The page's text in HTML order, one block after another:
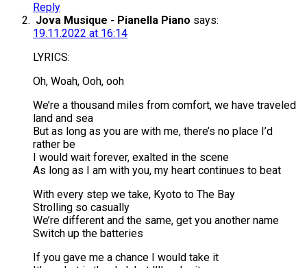
Reply
Jova Musique - Pianella Piano says:
19.11.2022 at 16:14
LYRICS:
Oh, Woah, Ooh, ooh
We’re a thousand miles from comfort, we have traveled
land and sea
But as long as you are with me, there’s no place I’d
rather be
I would wait forever, exalted in the scene
As long as I am with you, my heart continues to beat
With every step we take, Kyoto to The Bay
Strolling so casually
We’re different and the same, get you another name
Switch up the batteries
If you gave me a chance I would take it